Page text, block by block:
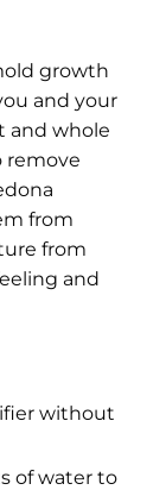
growth
and your
and whole
remove
from
from
and
without
of water to